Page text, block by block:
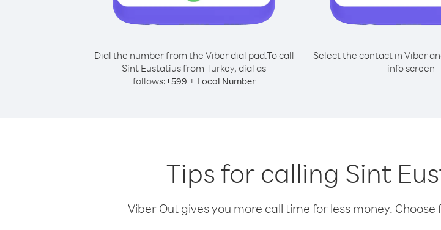
Dial the number from the Viber dial pad.To call
Sint Eustatius from Turkey, dial as
follows:+599 + Local Number
Select the contact in Viber
info screen
Tips for calling Sint
Viber Out gives you more call time for less money.